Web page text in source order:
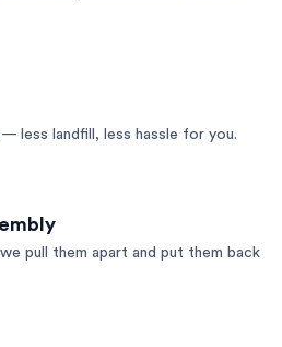
less landfill, less hassle for you.
pull them apart and put them back